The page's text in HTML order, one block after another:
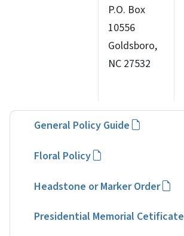
P.O. Box
10556
Goldsboro,
NC 27532
General Policy Guide
Floral Policy
Headstone or Marker Order
Presidential Memorial Cetificate